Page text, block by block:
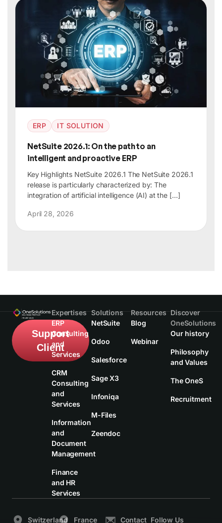
ERP IT SOLUTION
NetSuite 2026.1: On the path to an
intelligent and proactive ERP
Key Highlights NetSuite 2026.1 The NetSuite 2026.1
release is particularly characterized by: The
integration of artificial intelligence (AI) at the […]
April 28, 2026
Support
Client
Expertises
ERP
Consulting
and
Services
CRM
Consulting
and
Services
Information
and
Document
Management
Finance
and HR
Services
Solutions
NetSuite
Odoo
Salesforce
Sage X3
Infoniqa
M-Files
Zeendoc
Resources
Blog
Webinar
Discover
OneSolutions
Our history
Philosophy
and Values
The OneS
Recruitment
Switzerland France Contact Follow Us